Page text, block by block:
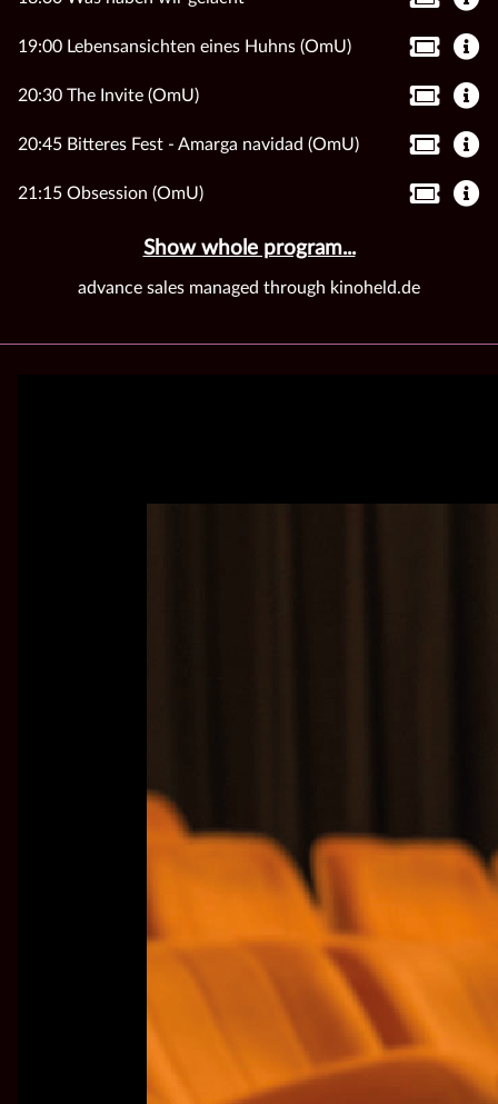
19:00 Lebensansichten eines Huhns (OmU)
20:30 The Invite (OmU)
20:45 Bitteres Fest - Amarga navidad (OmU)
21:15 Obsession (OmU)
Show whole program...
advance sales managed through kinoheld.de